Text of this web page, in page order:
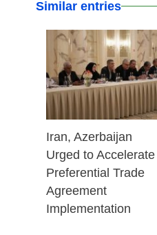
Similar entries
25 Feb 2026
Iran, Azerbaijan
Urged to Accelerate
Preferential Trade
Agreement
Implementation